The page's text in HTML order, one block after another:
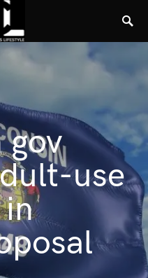
gov
use